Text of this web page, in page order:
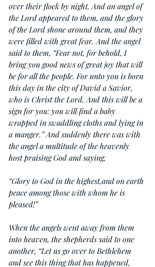
over their flock by night. And an angel of
the Lord appeared to them, and the glory
of the Lord shone around them, and they
were filled with great fear. And the angel
said to them, “Fear not, for behold, I
bring you good news of great joy that will
be for all the people. For unto you is born
this day in the city of David a Savior,
who is Christ the Lord. And this will be a
sign for you: you will find a baby
wrapped in swaddling cloths and lying in
a manger.” And suddenly there was with
the angel a multitude of the heavenly
host praising God and saying,
“Glory to God in the highest,and on earth
peace among those with whom he is
pleased!”
When the angels went away from them
into heaven, the shepherds said to one
another, “Let us go over to Bethlehem
and see this thing that has happened,